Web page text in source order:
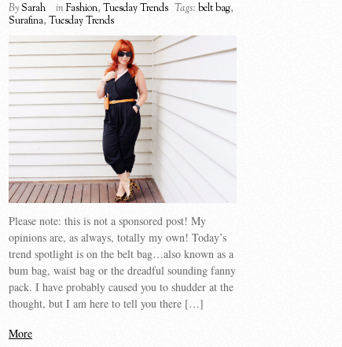
BySarah inFashion, Tuesday Trends Tags: belt bag,
Surafina, Tuesday Trends
Please note: this is not a sponsored post! My
opinions are, as always, totally my own! Today’s
trend spotlight is on the belt bag…also known as a
bum bag, waist bag or the dreadful sounding fanny
pack. I have probably caused you to shudder at the
thought, but I am here to tell you there […]
More